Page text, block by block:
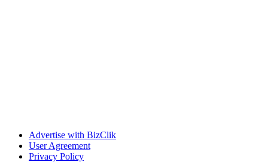
Advertise with BizClik
User Agreement
Privacy Policy